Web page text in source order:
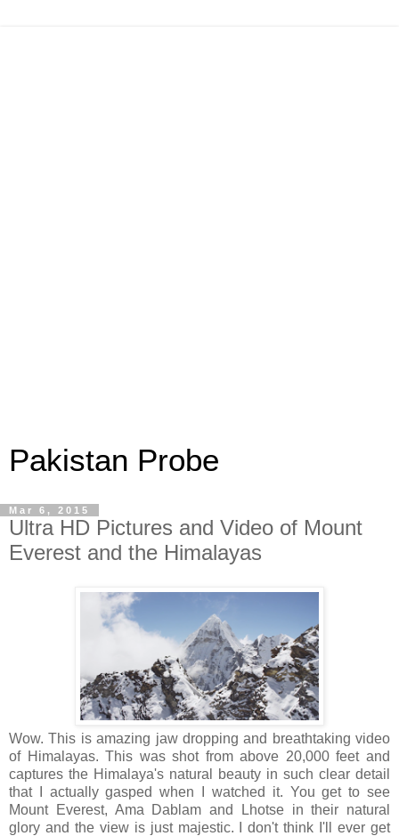
Pakistan Probe
Mar 6, 2015
Ultra HD Pictures and Video of Mount
Everest and the Himalayas
Wow. This is amazing jaw dropping and breathtaking video
of Himalayas. This was shot from above 20,000 feet and
captures the Himalaya's natural beauty in such clear detail
that I actually gasped when I watched it. You get to see
Mount Everest, Ama Dablam and Lhotse in their natural
glory and the view is just majestic. I don't think I'll ever get